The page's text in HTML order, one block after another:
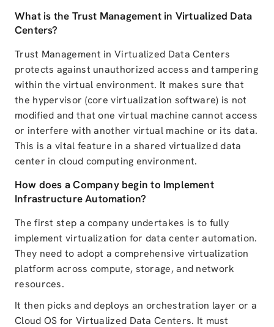
What is the Trust Management in Virtualized Data
Centers?
Trust Management in Virtualized Data Centers
protects against unauthorized access and tampering
within the virtual environment. It makes sure that
the hypervisor (core virtualization software) is not
modified and that one virtual machine cannot access
or interfere with another virtual machine or its data.
This is a vital feature in a shared virtualized data
center in cloud computing environment.
How does a Company begin to Implement
Infrastructure Automation?
The first step a company undertakes is to fully
implement virtualization for data center automation.
They need to adopt a comprehensive virtualization
platform across compute, storage, and network
resources.
It then picks and deploys an orchestration layer or a
Cloud OS for Virtualized Data Centers. It must